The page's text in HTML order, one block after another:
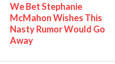
We Bet Stephanie
McMahon Wishes This
Nasty Rumor Would Go
Away